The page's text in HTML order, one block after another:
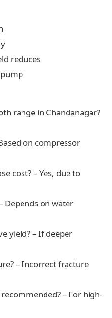
reduces
range in Chandanagar?
on compressor
cost? – Yes, due to
Depends on water
yield? – If deeper
– Incorrect fracture
– For high-